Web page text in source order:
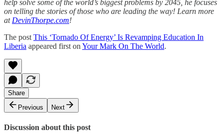
help solve some of the world’s biggest problems by 2045, he focuses
on telling the stories of those who are leading the way! Learn more
at DevinThorpe.com!
The post This ‘Tornado Of Energy’ Is Revamping Education In
Liberia appeared first on Your Mark On The World.
Share
Previous
Next
Discussion about this post